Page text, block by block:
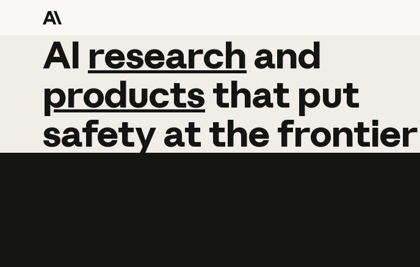
AI research and
AI research and
productsthat put
safetyatthefrontier